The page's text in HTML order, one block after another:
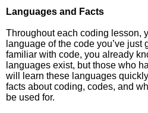
Languages and Facts
Throughout each coding lesson,
language of the code you’ve just
familiar with code, you already
languages exist, but those who
will learn these languages
facts about coding, codes, and
be used for.